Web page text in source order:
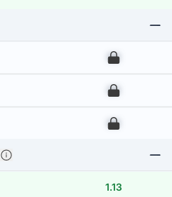
00
00
00
1.13